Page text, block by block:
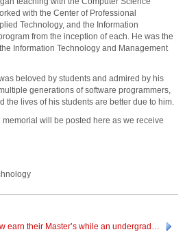
with the Center of Professional
Technology, and the Information
from the inception of each. He was the
Information Technology and Management
beloved by students and admired by his
generations of software programmers,
the lives of his students are better due to him.
will be posted here as we receive
earn their Master’s while an undergrad…